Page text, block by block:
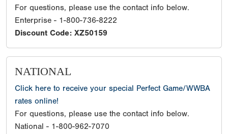
For questions, please use the contact info below.
Enterprise - 1-800-736-8222
Discount Code: XZ50159
NATIONAL
Click here to receive your special Perfect Game/WWBA
rates online!
For questions, please use the contact info below.
National - 1-800-962-7070